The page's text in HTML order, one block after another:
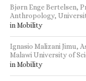
Bjørn Enge Bertelsen,
Anthropology,
in Mobility
Ignasio Malizani Jimu,
Malawi University of
in Mobility